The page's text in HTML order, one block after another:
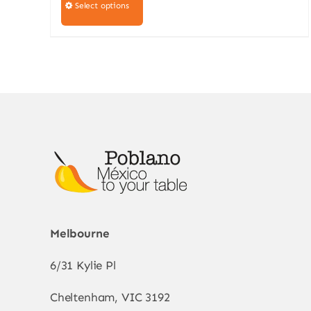
Select options
has
chosen
on
Melbourne
6/31 Kylie Pl
Cheltenham, VIC 3192